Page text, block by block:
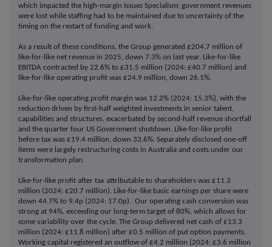
which impacted the high-margin Issues Specialism; government revenues
were lost while staffing had to be maintained due to uncertainty of the
timing on the restart of funding and work.
As a result of these conditions, the Group generated £204.7 million of
like-for-like net revenue in 2025, down 7.3% on last year. Like-for-like
EBITDA contracted by 22.6% to £31.5 million (2024: £40.7 million) and
like-for-like operating profit was £24.9 million, down 26.1%.
Like-for-like operating profit margin was 12.2% (2024: 15.3%), with the
reduction driven by first-half weighted investments in senior talent,
capabilities and structures, exacerbated by second-half revenue shortfall
and the quarter four US Government shutdown. Like-for-like profit
before tax was £19.4 million, down 33.6%. Separately disclosed one-off
items were largely restructuring costs in Australia and costs under our
transformation plan.
Like-for-like profit after tax attributable to shareholders was £11.3
million (2024: £20.7 million). Like-for-like basic earnings per share were
down 44.7% to 9.4p (2024: 17.0p). Our operating cash conversion was
strong at 94%, exceeding our long-term target of 80%, which allows for
some variability over the cycle. The Group delivered net cash of £13.3
million (2024: £11.8 million) after £0.5 million of put option payments.
Working capital registered an outflow of £4.2 million (2024: £3.6 million